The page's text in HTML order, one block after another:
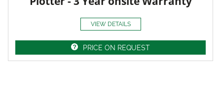
VIEW DETAILS
PRICE ON REQUEST